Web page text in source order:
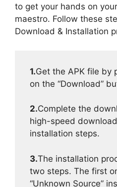
to get your hands on
maestro. Follow these
Download & Installation
1.Get the APK file by
on the “Download”
2.Complete the
high-speed
installation steps.
3.The installation
two steps. The first
“Unknown Source”